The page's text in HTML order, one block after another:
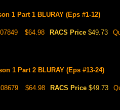
1 Part 1 BLURAY (Eps #1-12)
$64.98 RACS Price $49.73
1 Part 2 BLURAY (Eps #13-24)
$64.98 RACS Price $49.73